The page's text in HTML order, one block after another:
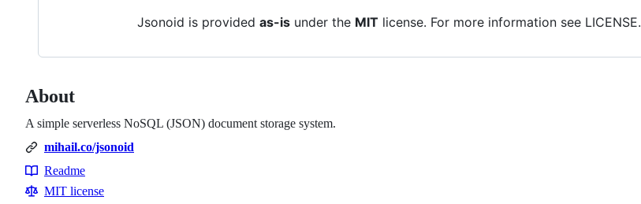
Jsonoid is provided as-is under the MIT license. For more information see LICENSE.
About
A simple serverless NoSQL (JSON) document storage system.
mihail.co/jsonoid
Resources
Readme
MIT license